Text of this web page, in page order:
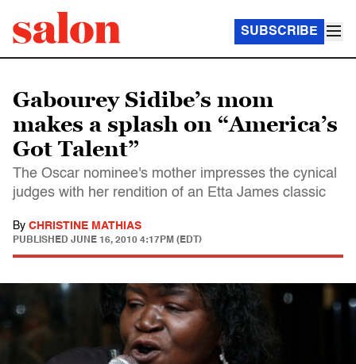
SUBSCRIBE
Gabourey Sidibe’s mom
makes a splash on “America’s
Got Talent”
The Oscar nominee's mother impresses the cynical
judges with her rendition of an Etta James classic
By CHRISTINE MATHIAS
PUBLISHED JUNE 16, 2010 4:17PM (EDT)